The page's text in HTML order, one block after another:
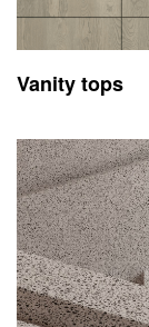
Vanity tops